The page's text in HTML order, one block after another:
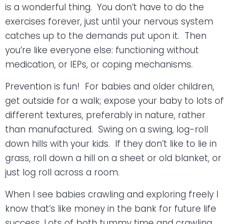
is a wonderful thing. You don’t have to do the
exercises forever, just until your nervous system
catches up to the demands put upon it. Then
you’re like everyone else: functioning without
medication, or IEPs, or coping mechanisms.
Prevention is fun! For babies and older children,
get outside for a walk; expose your baby to lots of
different textures, preferably in nature, rather
than manufactured. Swing on a swing, log-roll
down hills with your kids. If they don’t like to lie in
grass, roll down a hill on a sheet or old blanket, or
just log roll across a room.
When I see babies crawling and exploring freely I
know that’s like money in the bank for future life